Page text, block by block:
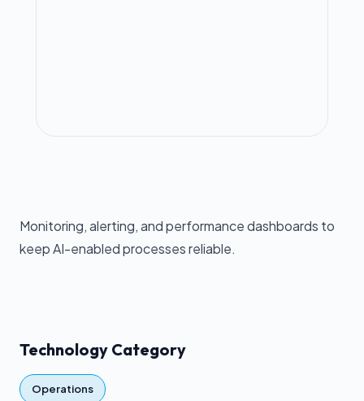
Monitoring, alerting, and performance dashboards to
keep AI-enabled processes reliable.
Technology Category
Operations